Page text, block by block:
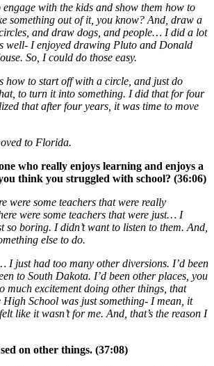
with the kids and show them how to
something out of it, you know? And, draw a
and draw dogs, and people… I did a lot
well- I enjoyed drawing Pluto and Donald
So, I could do those easy.
how to start off with a circle, and just do
to turn it into something. I did that for four
that after four years, it was time to move
to Florida.
who really enjoys learning and enjoys a
think you struggled with school? (36:06)
were some teachers that were really
were some teachers that were just… I
so boring. I didn’t want to listen to them. And,
else to do.
I just had too many other diversions. I’d been
to South Dakota. I’d been other places, you
much excitement doing other things, that
School was just something- I mean, it
like it wasn’t for me. And, that’s the reason I
on other things. (37:08)